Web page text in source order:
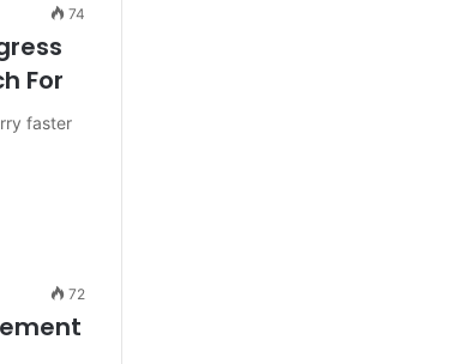
74
For
faster
72